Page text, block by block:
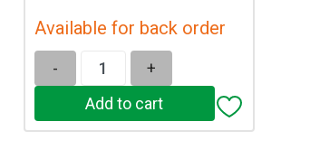
Available for back order
- +